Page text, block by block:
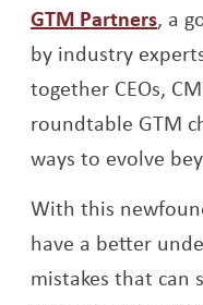
GTM Partners, a
by industry
together CEOs,
roundtable GTM
ways to evolve
With this
have a better
mistakes that can